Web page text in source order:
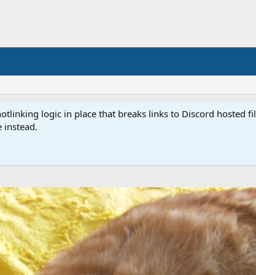
logic in place that breaks links to Discord hosted
instead.